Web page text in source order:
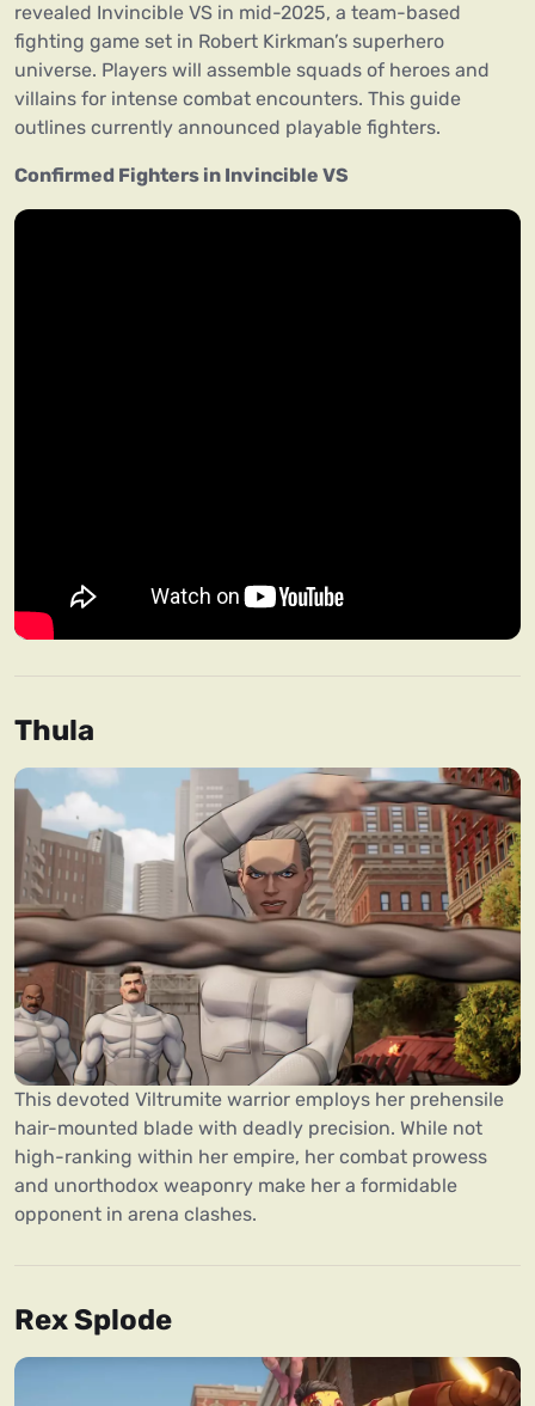
revealed Invincible VS in mid-2025, a team-based
fighting game set in Robert Kirkman’s superhero
universe. Players will assemble squads of heroes and
villains for intense combat encounters. This guide
outlines currently announced playable fighters.
Confirmed Fighters in Invincible VS
Thula
This devoted Viltrumite warrior employs her prehensile
hair-mounted blade with deadly precision. While not
high-ranking within her empire, her combat prowess
and unorthodox weaponry make her a formidable
opponent in arena clashes.
Rex Splode